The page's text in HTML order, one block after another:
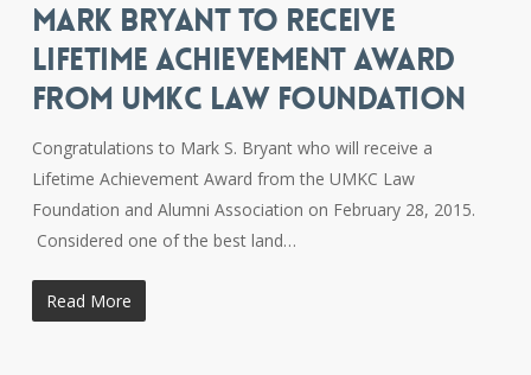
MARK BRYANT TO RECEIVE
LIFETIME ACHIEVEMENT AWARD
FROM UMKC LAW FOUNDATION
Congratulations to Mark S. Bryant who will receive a
Lifetime Achievement Award from the UMKC Law
Foundation and Alumni Association on February 28, 2015.
Considered one of the best land…
Read More